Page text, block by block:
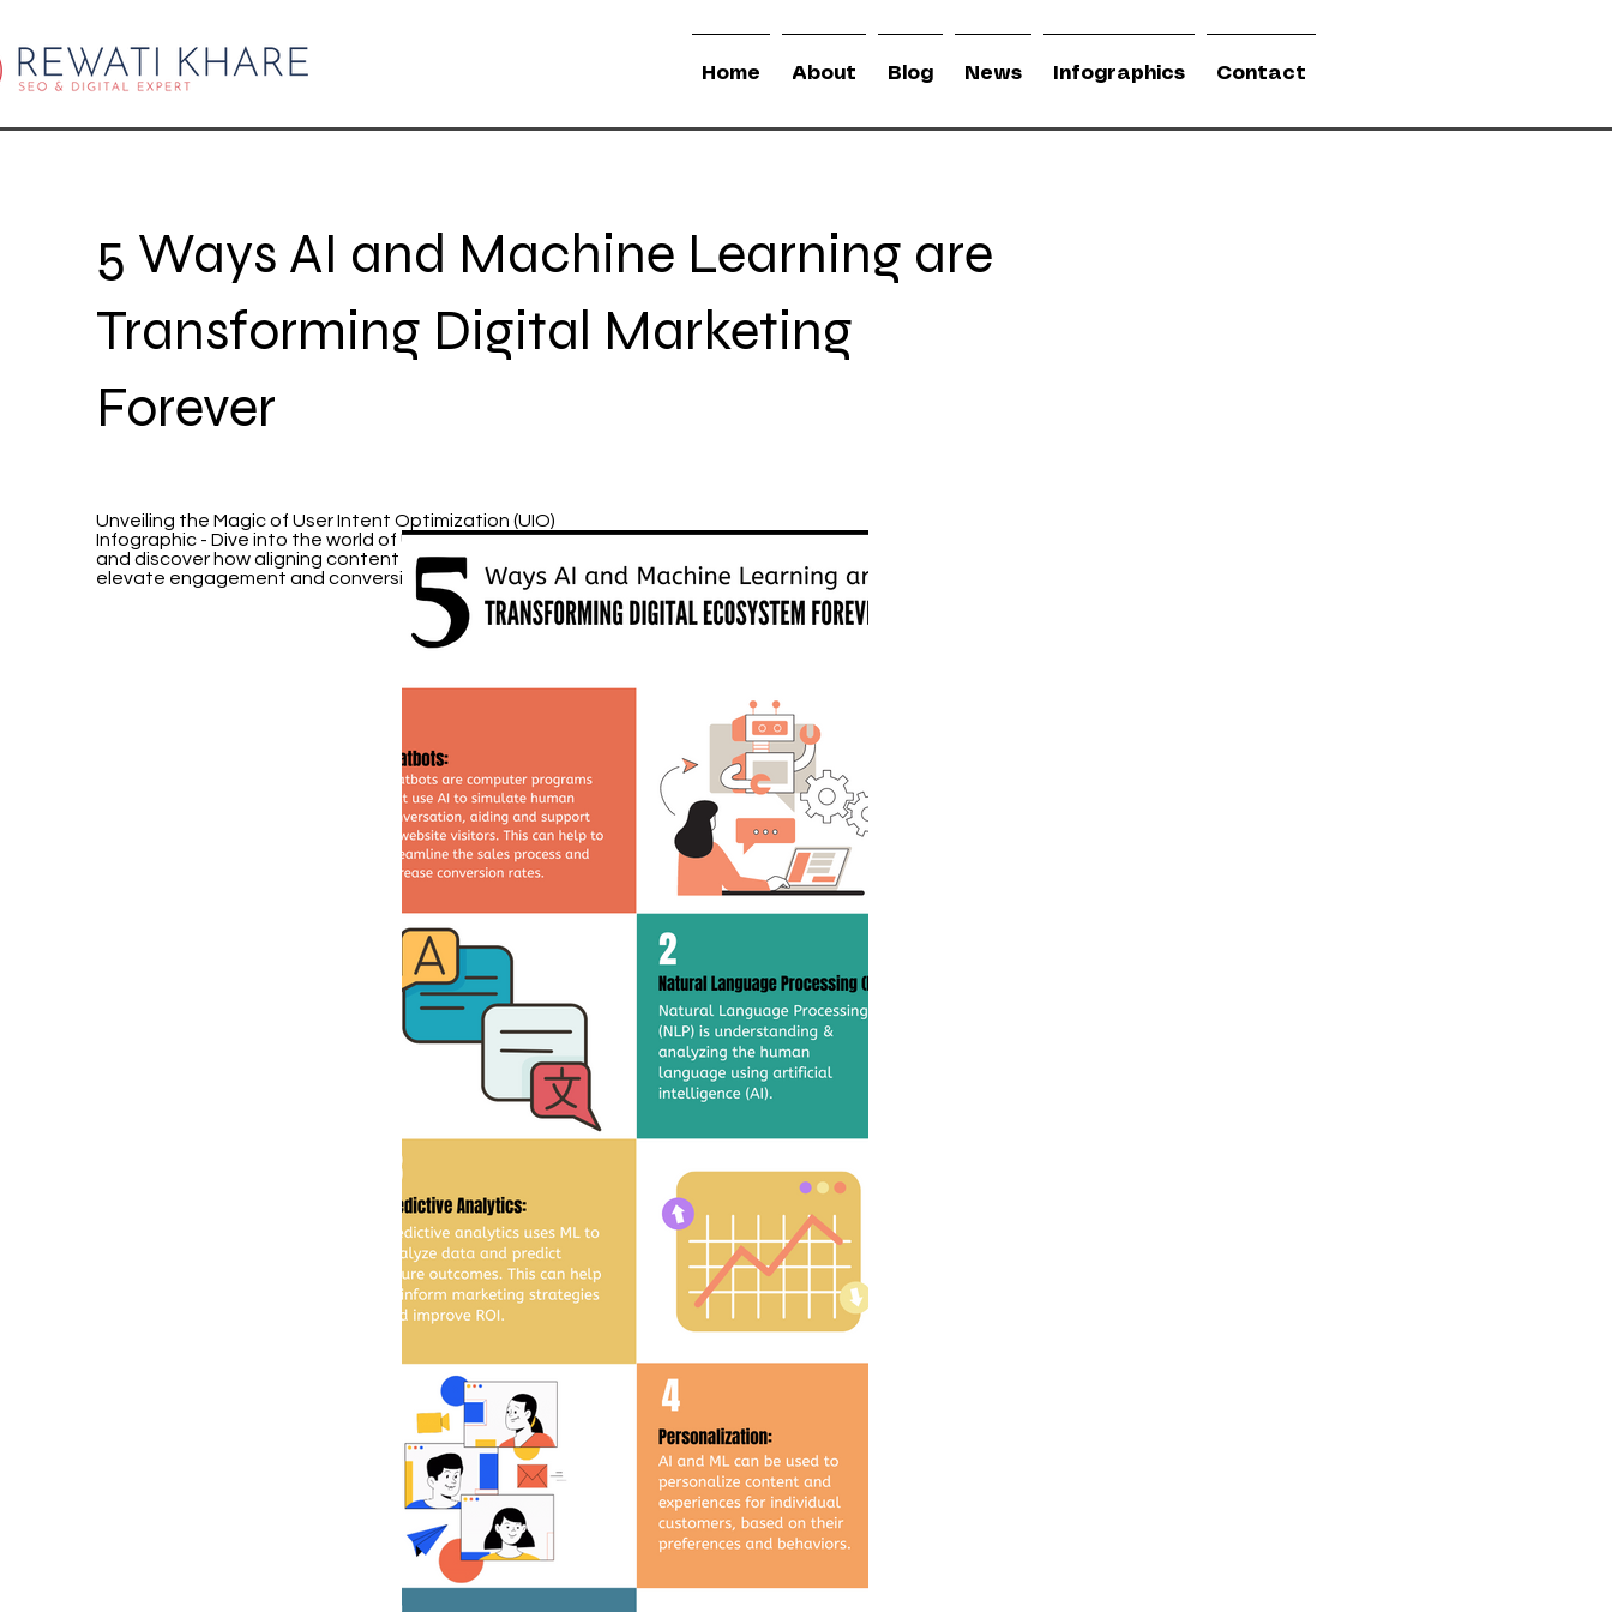
Home About Blog News Infographics Contact
5 Ways AI and Machine Learning are
Transforming Digital Marketing
Forever
Unveiling the Magic of User Intent Optimization (UIO)
Infographic - Dive into the world of User Intent Optimization
and discover how aligning content with user needs can
elevate engagement and conversions.